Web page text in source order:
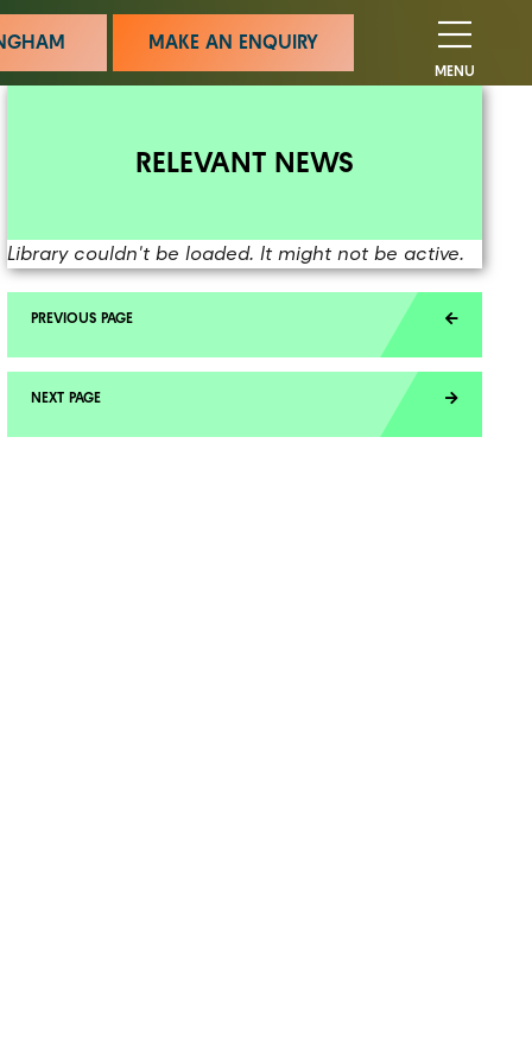
MAKE AN ENQUIRY
MENU
RELEVANT NEWS
Library couldn't be loaded. It might not be active.